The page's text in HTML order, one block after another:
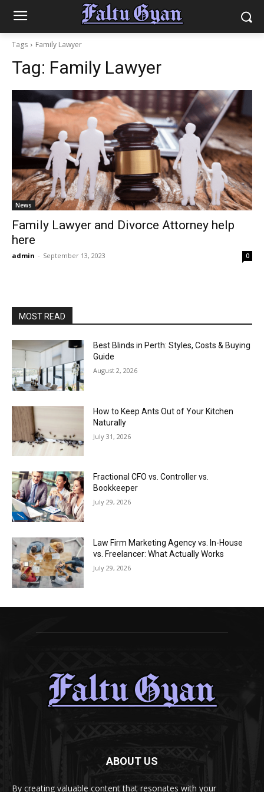
Tags Family Lawyer
Tag: Family Lawyer
News
Family Lawyer and Divorce Attorney help
here
admin - September 13, 2023 0
MOST READ
Best Blinds in Perth: Styles, Costs & Buying
Guide
August 2, 2026
How to Keep Ants Out of Your Kitchen
Naturally
July 31, 2026
Fractional CFO vs. Controller vs.
Bookkeeper
July 29, 2026
Law Firm Marketing Agency vs. In-House
vs. Freelancer: What Actually Works
July 29, 2026
ABOUT US
By creating valuable content that resonates with your